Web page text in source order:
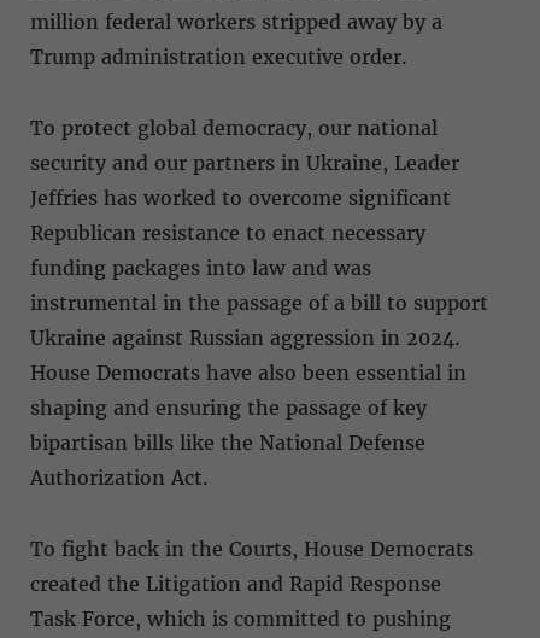
million federal workers stripped away by a
Trump administration executive order.
To protect global democracy, our national
security and our partners in Ukraine, Leader
Jeffries has worked to overcome significant
Republican resistance to enact necessary
funding packages into law and was
instrumental in the passage of a bill to support
Ukraine against Russian aggression in 2024.
House Democrats have also been essential in
shaping and ensuring the passage of key
bipartisan bills like the National Defense
Authorization Act.
To fight back in the Courts, House Democrats
created the Litigation and Rapid Response
Task Force, which is committed to pushing